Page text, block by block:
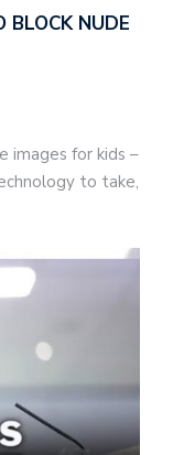
BLOCK NUDE
images for kids –
to take,